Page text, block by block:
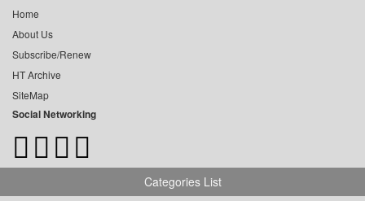
Home
About Us
Subscribe/Renew
HT Archive
SiteMap
Social Networking
Categories List